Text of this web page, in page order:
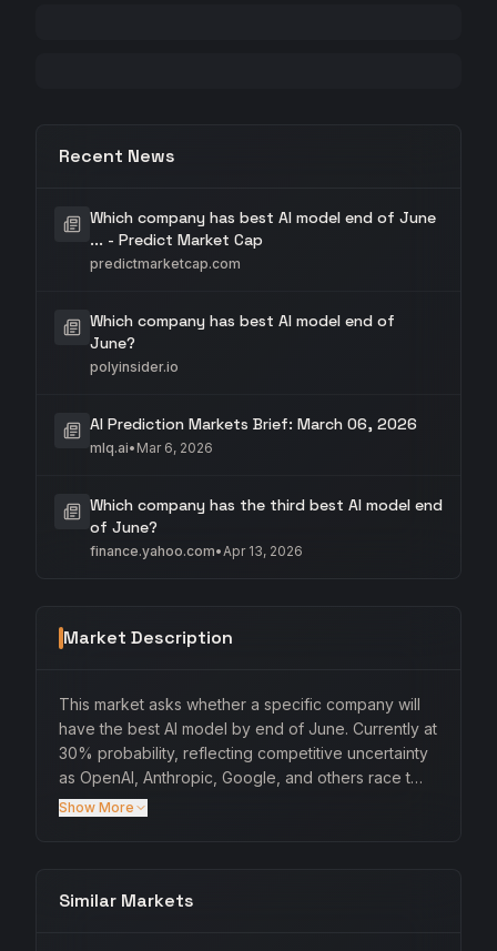
Recent News
Which company has best AI model end of June
... - Predict Market Cap
predictmarketcap.com
Which company has best AI model end of
June?
polyinsider.io
AI Prediction Markets Brief: March 06, 2026
mlq.ai• Mar 6, 2026
Which company has the third best AI model end
of June?
finance.yahoo.com•Apr 13, 2026
Market Description
This market asks whether a specific company will
have the best AI model by end of June. Currently at
30% probability, reflecting competitive uncertainty
as OpenAI, Anthropic, Google, and others race t…
Show More
Similar Markets